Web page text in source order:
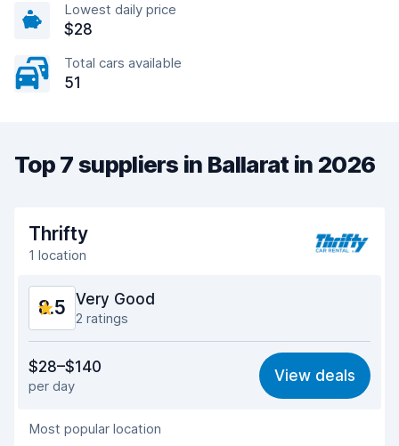
Lowest daily price
$28
Total cars available
51
Top 7 suppliers in Ballarat in 2026
Thrifty
1 location
8.5 Very Good
2 ratings
8.4
Ease of finding 8.2
Agent helpfulness
$28–$140
per day
View deals
Most popular location